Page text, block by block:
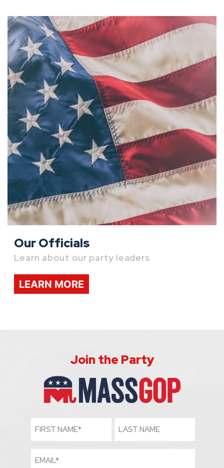
Our Officials
Learn about our party leaders
LEARN MORE
Name
(Required)
Name
Join the Party